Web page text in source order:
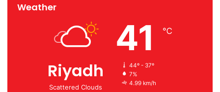
Weather
Riyadh
Scattered Clouds
41 ℃
44º - 37º
7%
4.99 km/h